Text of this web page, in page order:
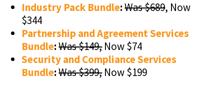
Industry Pack Bundle: Was $689, Now
$344
Partnership and Agreement Services
Bundle: Was $149,Now $74
Security and Compliance Services
Bundle: Was $399,Now $199